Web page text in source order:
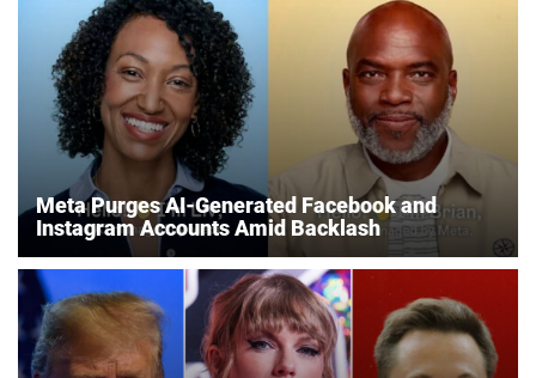
Meta Purges AI-Generated Facebook and
Instagram Accounts Amid Backlash